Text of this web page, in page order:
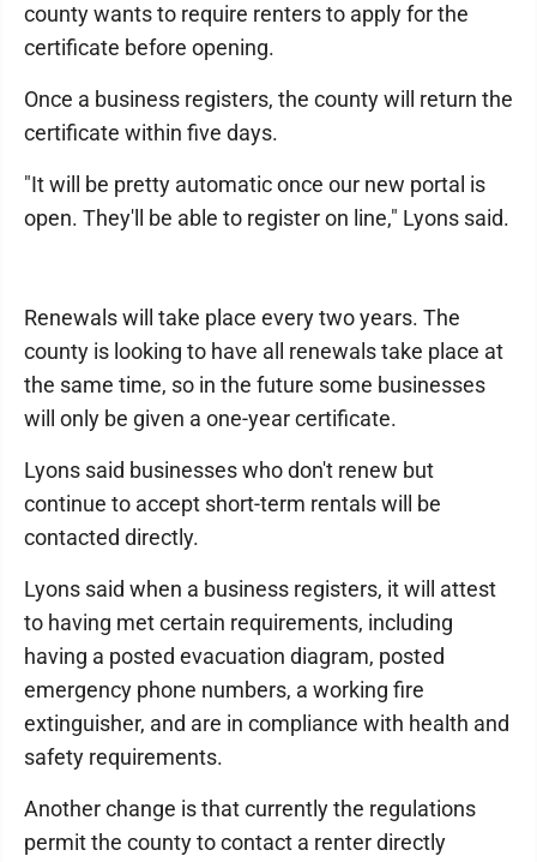
county wants to require renters to apply for the
certificate before opening.
Once a business registers, the county will return the
certificate within five days.
"It will be pretty automatic once our new portal is
open. They'll be able to register on line," Lyons said.
Renewals will take place every two years. The
county is looking to have all renewals take place at
the same time, so in the future some businesses
will only be given a one-year certificate.
Lyons said businesses who don't renew but
continue to accept short-term rentals will be
contacted directly.
Lyons said when a business registers, it will attest
to having met certain requirements, including
having a posted evacuation diagram, posted
emergency phone numbers, a working fire
extinguisher, and are in compliance with health and
safety requirements.
Another change is that currently the regulations
permit the county to contact a renter directly